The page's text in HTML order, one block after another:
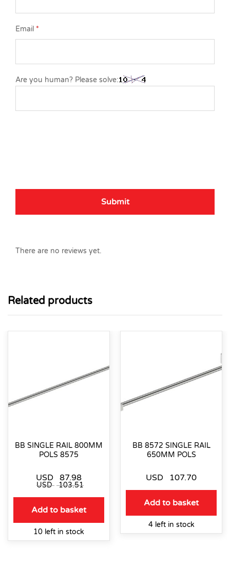
Email *
Are you human? Please solve:
There are no reviews yet.
Related products
BB SINGLE RAIL 800MM
POLS 8575
USD 87.98
USD 103.51
Add to basket
10 left in stock
BB 8572 SINGLE RAIL
650MM POLS
USD 107.70
Add to basket
4 left in stock